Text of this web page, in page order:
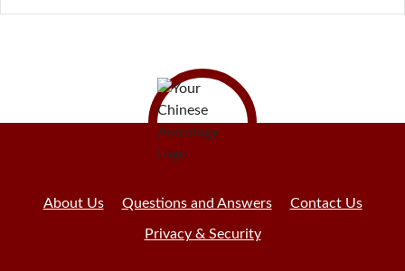
About Us Questions and Answers Contact Us
Privacy & Security